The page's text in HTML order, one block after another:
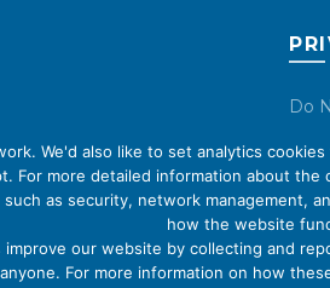
Do
We'd also like to set analytics
For more detailed information about the
as security, network management,
how the website
our website by collecting and
For more information on how